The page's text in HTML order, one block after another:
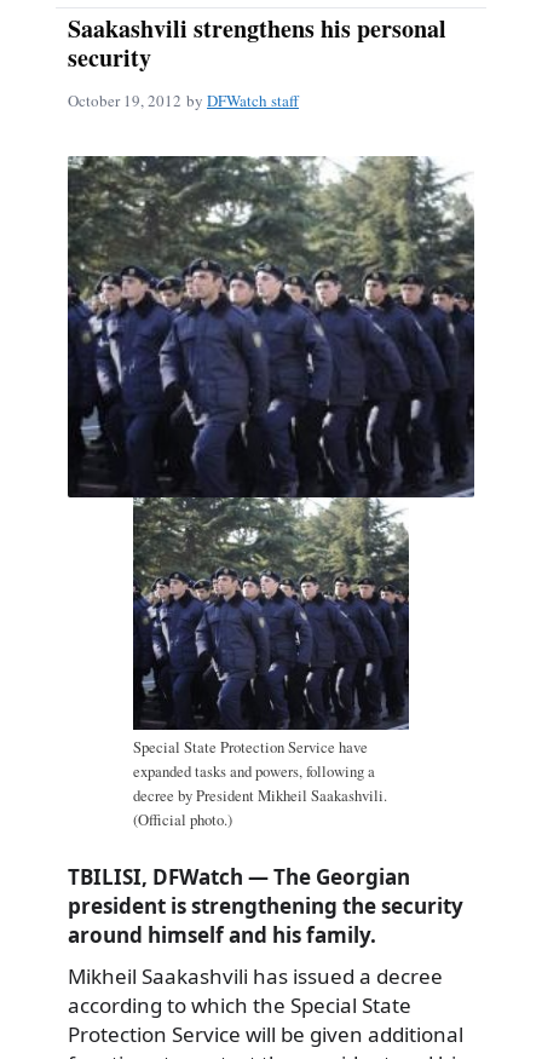
Saakashvili strengthens his personal
security
October 19, 2012 by DFWatch staff
Special State Protection Service have
expanded tasks and powers, following a
decree by President Mikheil Saakashvili.
(Official photo.)
TBILISI, DFWatch — The Georgian
president is strengthening the security
around himself and his family.
Mikheil Saakashvili has issued a decree
according to which the Special State
Protection Service will be given additional